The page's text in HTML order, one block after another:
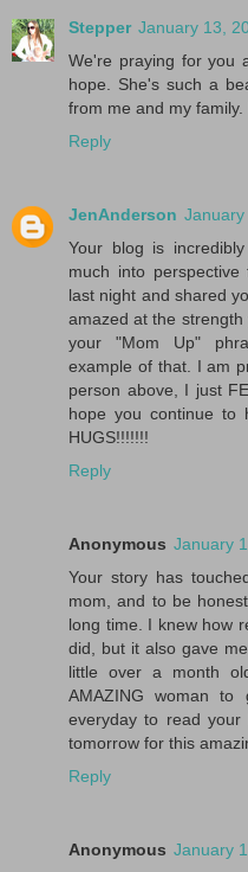
Stepper January 13,
We're praying for you
hope. She's such a
from me and my
Reply
JenAnderson January
Your blog is
much into
last night and shared
amazed at the
your "Mom Up"
example of that. I am
person above, I just
hope you continue to
HUGS!!!!!!!
Reply
Anonymous January
Your story has
mom, and to be
long time. I knew how
did, but it also gave
little over a month
AMAZING woman
everyday to read
tomorrow for this
Reply
Anonymous January